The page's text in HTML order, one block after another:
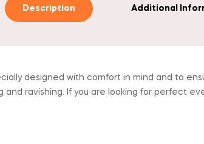
Description Additional
designed with comfort in mind and to
ravishing. If you are looking for perfect